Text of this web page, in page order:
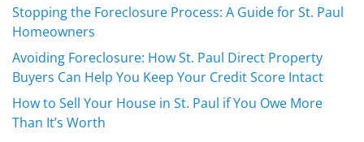
Stopping the Foreclosure Process: A Guide for St. Paul
Homeowners
Avoiding Foreclosure: How St. Paul Direct Property
Buyers Can Help You Keep Your Credit Score Intact
How to Sell Your House in St. Paul if You Owe More
Than It’s Worth